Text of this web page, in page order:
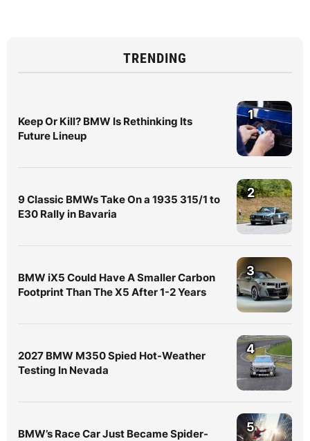
TRENDING
Keep Or Kill? BMW Is Rethinking Its
Future Lineup
1
9 Classic BMWs Take On a 1935 315/1 to
E30 Rally in Bavaria
2
BMW iX5 Could Have A Smaller Carbon
Footprint Than The X5 After 1-2 Years
3
2027 BMW M350 Spied Hot-Weather
Testing In Nevada
4
BMW’s Race Car Just Became Spider-
5